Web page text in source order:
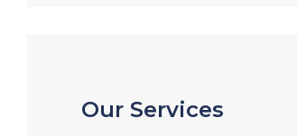
Our Services